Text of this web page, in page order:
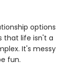
options
that life isn't a
It's messy
fun.